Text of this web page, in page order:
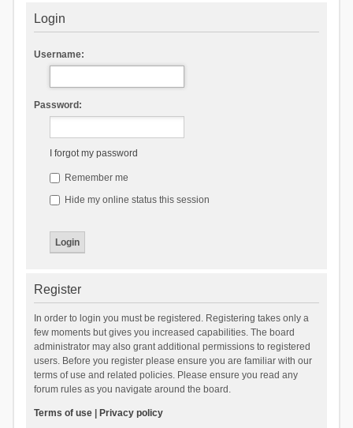
Login
Username:
Password:
I forgot my password
Remember me
Hide my online status this session
Register
In order to login you must be registered. Registering takes only a
few moments but gives you increased capabilities. The board
administrator may also grant additional permissions to registered
users. Before you register please ensure you are familiar with our
terms of use and related policies. Please ensure you read any
forum rules as you navigate around the board.
Terms of use| Privacy policy